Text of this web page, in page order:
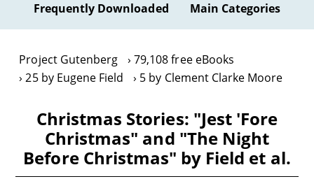
Frequently Downloaded Main Categories
Project Gutenberg
79,108 free eBooks
25 by Eugene Field
5 by Clement Clarke Moore
Christmas Stories: "Jest 'Fore
Christmas" and "The Night
Before Christmas" by Field et al.